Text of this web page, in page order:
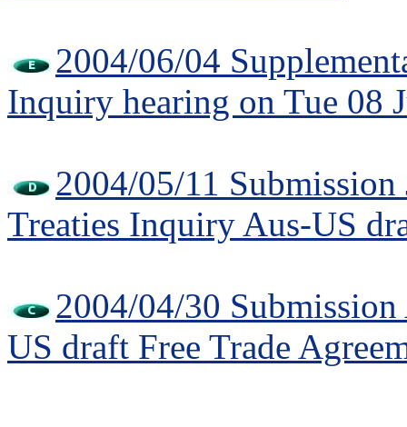
2004/06/04
Inquiry hearing on Tue 08
2004/05/11
Treaties Inquiry Aus-US
2004/04/30
US draft Free Trade